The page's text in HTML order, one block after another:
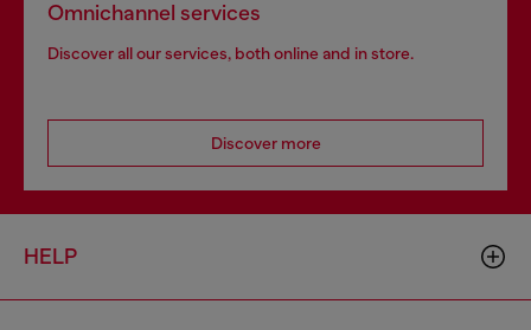
Omnichannel services
Discover all our services, both online and in store.
Discover more
HELP